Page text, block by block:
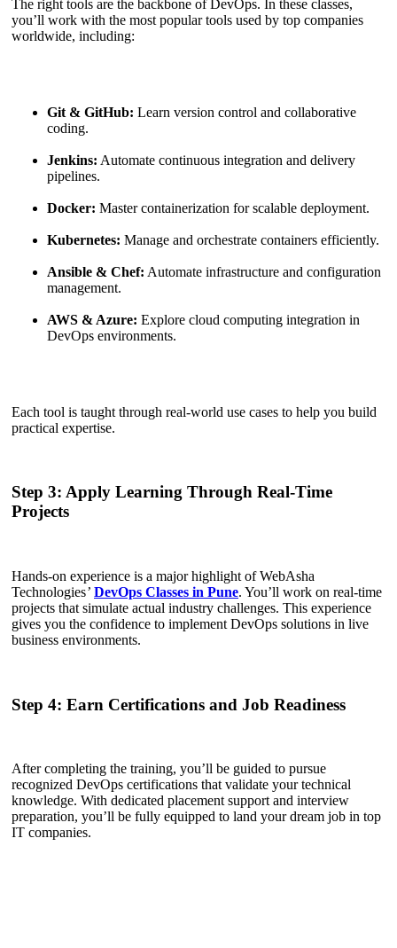
The right tools are the backbone of DevOps. In these classes,
you’ll work with the most popular tools used by top companies
worldwide, including:
Git & GitHub: Learn version control and collaborative
coding.
Jenkins: Automate continuous integration and delivery
pipelines.
Docker: Master containerization for scalable deployment.
Kubernetes: Manage and orchestrate containers efficiently.
Ansible & Chef: Automate infrastructure and configuration
management.
AWS & Azure: Explore cloud computing integration in
DevOps environments.
Each tool is taught through real-world use cases to help you build
practical expertise.
Step 3: Apply Learning Through Real-Time
Projects
Hands-on experience is a major highlight of WebAsha
Technologies’ DevOps Classes in Pune. You’ll work on real-time
projects that simulate actual industry challenges. This experience
gives you the confidence to implement DevOps solutions in live
business environments.
Step 4: Earn Certifications and Job Readiness
After completing the training, you’ll be guided to pursue
recognized DevOps certifications that validate your technical
knowledge. With dedicated placement support and interview
preparation, you’ll be fully equipped to land your dream job in top
IT companies.